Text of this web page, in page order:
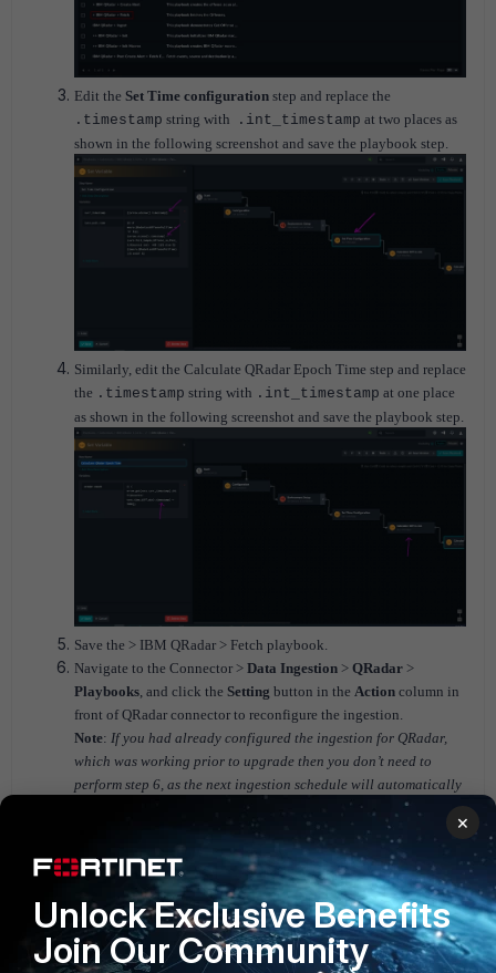
Edit the Set Time configuration step and replace the
.timestamp string with .int_timestamp at two places as
shown in the following screenshot and save the playbook step.
Similarly, edit the Calculate QRadar Epoch Time step and replace
the .timestamp string with .int_timestamp at one place
as shown in the following screenshot and save the playbook step.
Save the > IBM QRadar > Fetch playbook.
Navigate to the Connector > Data Ingestion > QRadar >
Playbooks, and click the Setting button in the Action column in
front of QRadar connector to reconfigure the ingestion.
Note: If you had already configured the ingestion for QRadar,
which was working prior to upgrade then you don’t need to
perform step 6, as the next ingestion schedule will automatically
execute the updated playbooks. However, if you were trying to
configure the ingestion for QRadar when you faced this issue
then you need to perform the step 6 and reconfigure the
ingestion.
×
Unlock Exclusive Benefits
Join Our Community